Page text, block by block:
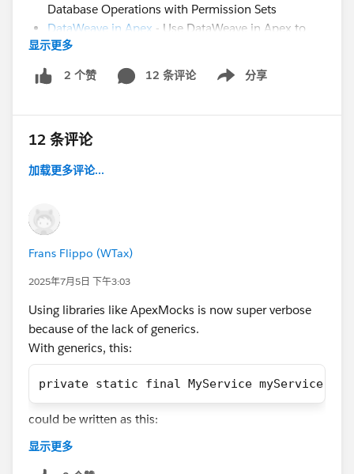
Database Operations with Permission Sets
DataWeave in Apex - Use DataWeave in Apex to
Enable Data Transformation to Different Formats
(Generally Available)
Generics in Apex
- Trailblazer Community Group
Formulas in Apex
with Apex
experts!
@DataWeave in Apex @Salesforce Apex Hours @Apex
Transaction Finalizers @Generics in Apex
Database Operations
#Ask An Expert #CommUpdates #Apex #Apex Class
显示更多
2 个赞 12 条评论 分享
Show menu
12 条评论
加载更多评论...
Frans Flippo (WTax)
2025年7月5日 下午3:03
Using libraries like ApexMocks is now super verbose
because of the lack of generics.
With generics, this:
private static final MyService myService =
could be written as this:
private static final MyService myService =
显示更多